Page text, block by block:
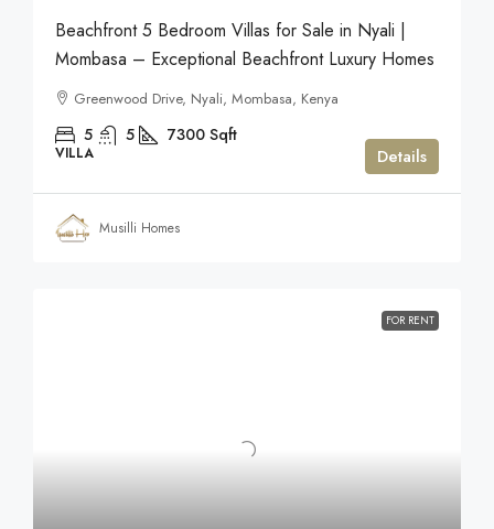
Beachfront 5 Bedroom Villas for Sale in Nyali |
Mombasa – Exceptional Beachfront Luxury Homes
Greenwood Drive, Nyali, Mombasa, Kenya
5 5 7300 Sqft
VILLA Details
Musilli Homes
FOR RENT